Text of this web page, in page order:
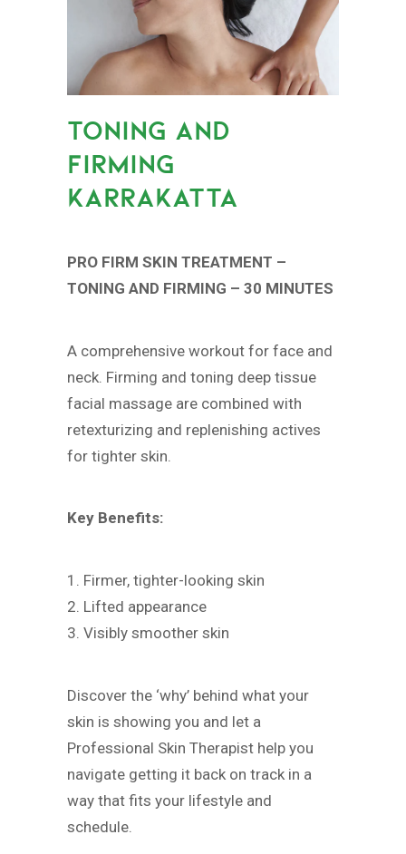
TONING AND
FIRMING
KARRAKATTA
PRO FIRM SKIN TREATMENT –
TONING AND FIRMING – 30 MINUTES
A comprehensive workout for face and
neck. Firming and toning deep tissue
facial massage are combined with
retexturizing and replenishing actives
for tighter skin.
Key Benefits:
1. Firmer, tighter-looking skin
2. Lifted appearance
3. Visibly smoother skin
Discover the ‘why’ behind what your
skin is showing you and let a
Professional Skin Therapist help you
navigate getting it back on track in a
way that fits your lifestyle and
schedule.